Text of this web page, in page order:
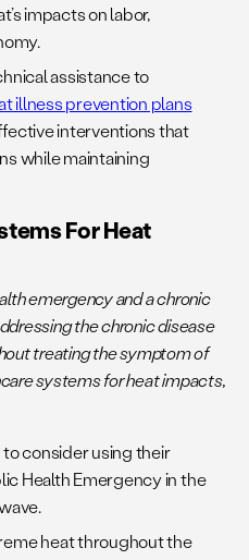
impacts on labor,
assistance to
illness prevention plans
interventions that
while maintaining
For Heat
emergency and a chronic
the chronic disease
treating the symptom of
systems for heat impacts,
consider using their
Health Emergency in the
heat throughout the